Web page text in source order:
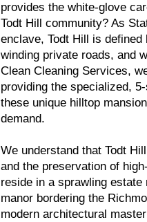
provides the white-glove
Todt Hill community? As
enclave, Todt Hill is
winding private roads, and
Clean Cleaning Services,
providing the specialized,
these unique hilltop
demand.
We understand that Todt
and the preservation of
reside in a sprawling
manor bordering the
modern architectural